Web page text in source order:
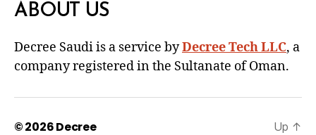
ABOUT US
Decree Saudi is a service byDecree Tech LLC, a
company registered in the Sultanate of Oman.
© 2026Decree Up ↑